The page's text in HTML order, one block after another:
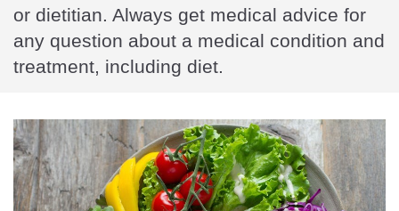
or dietitian. Always get medical advice for
any question about a medical condition and
treatment, including diet.